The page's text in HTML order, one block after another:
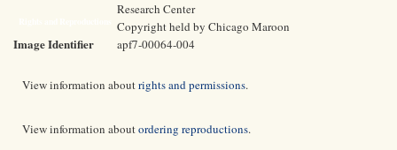
Research Center
Copyright held by Chicago Maroon
Image Identifier apf7-00064-004
View information aboutrights and permissions.
View information aboutordering reproductions.